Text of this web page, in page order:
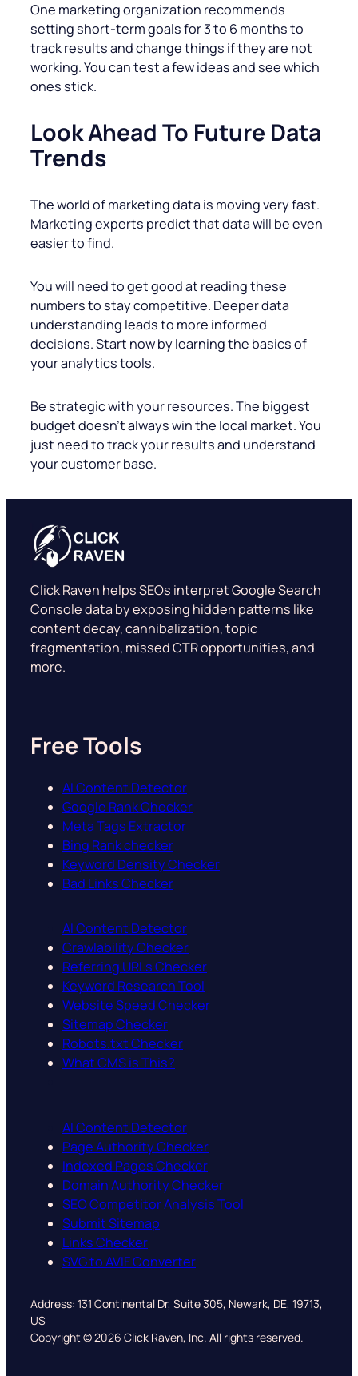
One marketing organization recommends
setting short-term goals for 3 to 6 months to
track results and change things if they are not
working. You can test a few ideas and see which
ones stick.
Look Ahead To Future Data
Trends
The world of marketing data is moving very fast.
Marketing experts predict that data will be even
easier to find.
You will need to get good at reading these
numbers to stay competitive. Deeper data
understanding leads to more informed
decisions. Start now by learning the basics of
your analytics tools.
Be strategic with your resources. The biggest
budget doesn’t always win the local market. You
just need to track your results and understand
your customer base.
Click Raven helps SEOs interpret Google Search
Console data by exposing hidden patterns like
content decay, cannibalization, topic
fragmentation, missed CTR opportunities, and
more.
Free Tools
AI Content Detector
Google Rank Checker
Meta Tags Extractor
Bing Rank checker
Keyword Density Checker
Bad Links Checker
AI Content Detector
Crawlability Checker
Referring URLs Checker
Keyword Research Tool
Website Speed Checker
Sitemap Checker
Robots.txt Checker
What CMS is This?
AI Content Detector
Page Authority Checker
Indexed Pages Checker
Domain Authority Checker
SEO Competitor Analysis Tool
Submit Sitemap
Links Checker
SVG to AVIF Converter
Address: 131 Continental Dr, Suite 305, Newark, DE, 19713,
US
Copyright © 2026 Click Raven, Inc. All rights reserved.